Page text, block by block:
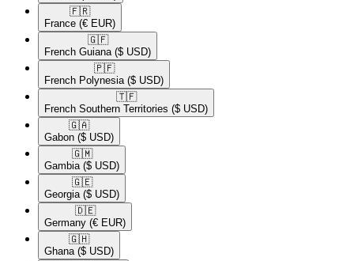
🇫🇷​
France (€ EUR)
🇬🇫​
French Guiana ($ USD)
🇵🇫​
French Polynesia ($ USD)
🇹🇫​
French Southern Territories ($ USD)
🇬🇦​
Gabon ($ USD)
🇬🇲​
Gambia ($ USD)
🇬🇪​
Georgia ($ USD)
🇩🇪​
Germany (€ EUR)
🇬🇭​
Ghana ($ USD)